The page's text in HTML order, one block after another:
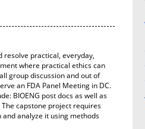
new
resolve practical, everyday,
where practical ethics can
group discussion and out of
an FDA Panel Meeting in DC.
BIOENG post docs as well as
capstone project requires
analyze it using methods